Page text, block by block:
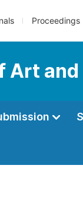
Proceedings
Art